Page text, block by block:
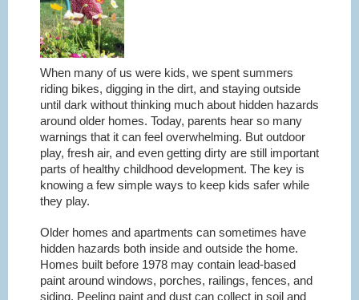
When many of us were kids, we spent summers
riding bikes, digging in the dirt, and staying outside
until dark without thinking much about hidden hazards
around older homes. Today, parents hear so many
warnings that it can feel overwhelming. But outdoor
play, fresh air, and even getting dirty are still important
parts of healthy childhood development. The key is
knowing a few simple ways to keep kids safer while
they play.
Older homes and apartments can sometimes have
hidden hazards both inside and outside the home.
Homes built before 1978 may contain lead-based
paint around windows, porches, railings, fences, and
siding. Peeling paint and dust can collect in soil and